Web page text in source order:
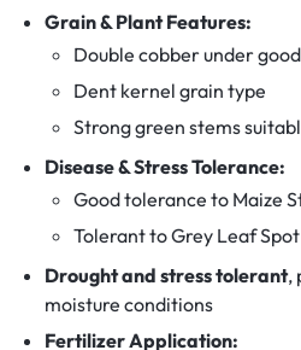
Grain & Plant Features:
Double cobber under
Dent kernel grain type
Strong green stems
Disease & Stress Tolerance:
Good tolerance to Maize
Tolerant to Grey Leaf
Drought and stress tolerant,
moisture conditions
Fertilizer Application: